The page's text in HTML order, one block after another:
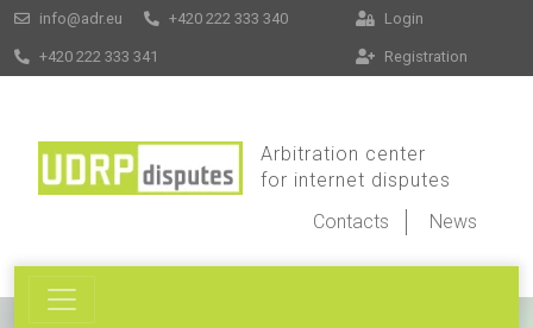
info@adr.eu +420 222 333 340
+420 222 333 341
Login
Registration
Arbitration center
for internet disputes
Contacts
News